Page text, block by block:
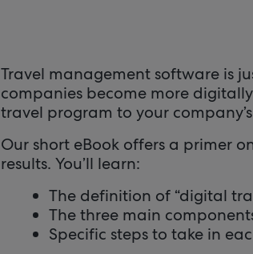
Travel management software is
companies become more
travel program to your
Our short eBook offers a primer
results. You’ll learn:
The definition of “digital
The three main
Specific steps to take in